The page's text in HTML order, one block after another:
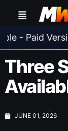
•
Three
JUNE 01, 2026